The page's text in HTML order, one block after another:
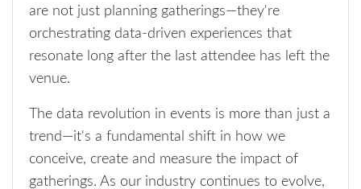
are not just planning gatherings—they're
orchestrating data-driven experiences that
resonate long after the last attendee has left the
venue.
The data revolution in events is more than just a
trend—it's a fundamental shift in how we
conceive, create and measure the impact of
gatherings. As our industry continues to evolve,